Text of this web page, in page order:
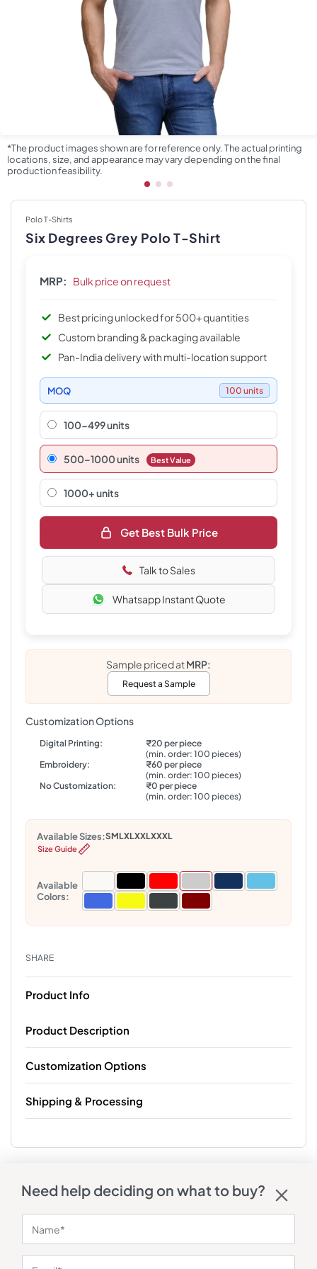
*The product images shown are for reference only. The actual printing
locations, size, and appearance may vary depending on the final
production feasibility.
Polo T-Shirts
Six Degrees Grey Polo T-Shirt
MRP: Bulk price on request
Best pricing unlocked for 500+ quantities
Custom branding & packaging available
Pan-India delivery with multi-location support
MOQ 100 units
100-499 units
500–1000 units Best Value
1000+ units
Get Best Bulk Price
Talk to Sales
Whatsapp Instant Quote
Sample priced atMRP:
Request a Sample
Customization Options
Digital Printing:
₹20 per piece
(min. order: 100 pieces)
Embroidery:
₹60 per piece
(min. order: 100 pieces)
No Customization:
₹0 per piece
(min. order: 100 pieces)
Available Sizes:SMLXLXXLXXXL
Size Guide
Available
Colors:
SHARE
Product Info
Product Description
Customization Options
Shipping & Processing
Need help deciding on what to buy?